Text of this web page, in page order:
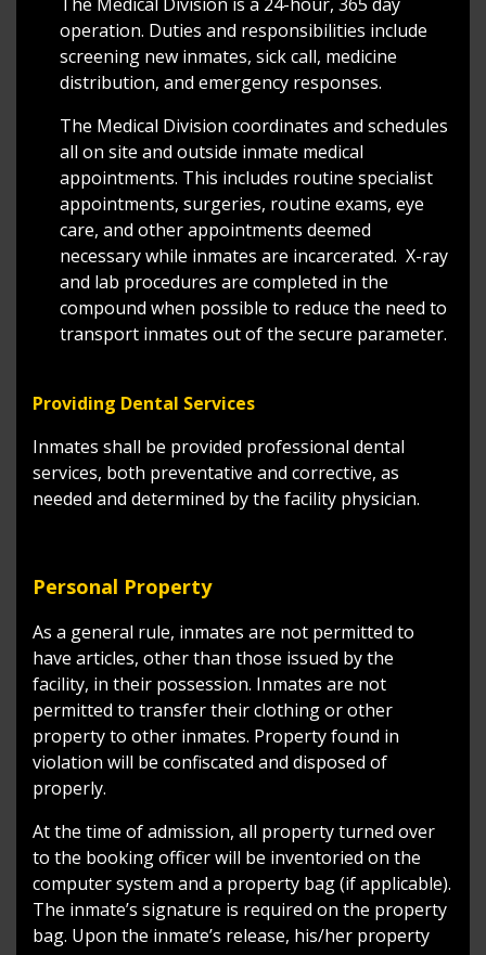
operation. Duties and responsibilities include
screening new inmates, sick call, medicine
distribution, and emergency responses.
The Medical Division coordinates and schedules
all on site and outside inmate medical
appointments. This includes routine specialist
appointments, surgeries, routine exams, eye
care, and other appointments deemed
necessary while inmates are incarcerated. X-ray
and lab procedures are completed in the
compound when possible to reduce the need to
transport inmates out of the secure parameter.
Providing Dental Services
Inmates shall be provided professional dental
services, both preventative and corrective, as
needed and determined by the facility physician.
Personal Property
As a general rule, inmates are not permitted to
have articles, other than those issued by the
facility, in their possession. Inmates are not
permitted to transfer their clothing or other
property to other inmates. Property found in
violation will be confiscated and disposed of
properly.
At the time of admission, all property turned over
to the booking officer will be inventoried on the
computer system and a property bag (if applicable).
The inmate’s signature is required on the property
bag. Upon the inmate’s release, his/her property